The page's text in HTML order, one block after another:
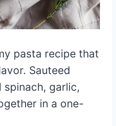
pasta recipe that
Sauteed
spinach, garlic,
in a one-